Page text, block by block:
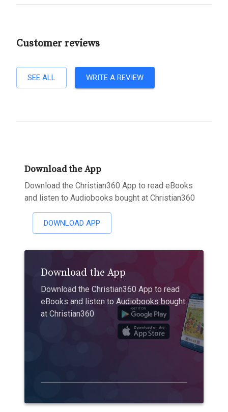
Customer reviews
SEE ALL WRITE A REVIEW
Download the App
Download the Christian360 App to read eBooks
and listen to Audiobooks bought at Christian360
DOWNLOAD APP
Download the App
Download the Christian360 App to read
eBooks and listen to Audiobooks bought
at Christian360